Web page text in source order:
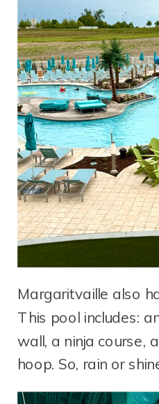
Margaritvaille also
This pool includes:
wall, a ninja course,
hoop. So, rain or